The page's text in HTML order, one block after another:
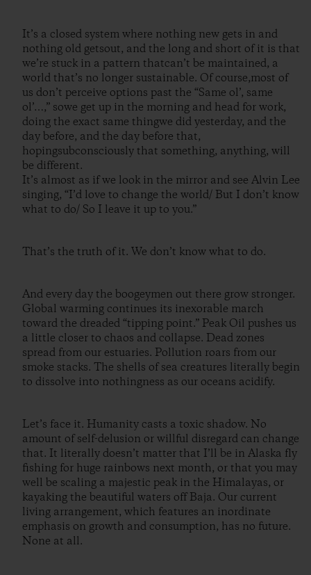
It’s a closed system where nothing new gets in and
nothing old getsout, and the long and short of it is that
we’re stuck in a pattern thatcan’t be maintained, a
world that’s no longer sustainable. Of course,most of
us don’t perceive options past the “Same ol’, same
ol’…,” sowe get up in the morning and head for work,
doing the exact same thingwe did yesterday, and the
day before, and the day before that,
hopingsubconsciously that something, anything, will
be different.
It’s almost as if we look in the mirror and see Alvin Lee
singing, “I’d love to change the world/ But I don’t know
what to do/ So I leave it up to you.”
That’s the truth of it. We don’t know what to do.
And every day the boogeymen out there grow stronger.
Global warming continues its inexorable march
toward the dreaded “tipping point.” Peak Oil pushes us
a little closer to chaos and collapse. Dead zones
spread from our estuaries. Pollution roars from our
smoke stacks. The shells of sea creatures literally begin
to dissolve into nothingness as our oceans acidify.
Let’s face it. Humanity casts a toxic shadow. No
amount of self-delusion or willful disregard can change
that. It literally doesn’t matter that I’ll be in Alaska fly
fishing for huge rainbows next month, or that you may
well be scaling a majestic peak in the Himalayas, or
kayaking the beautiful waters off Baja. Our current
living arrangement, which features an inordinate
emphasis on growth and consumption, has no future.
None at all.